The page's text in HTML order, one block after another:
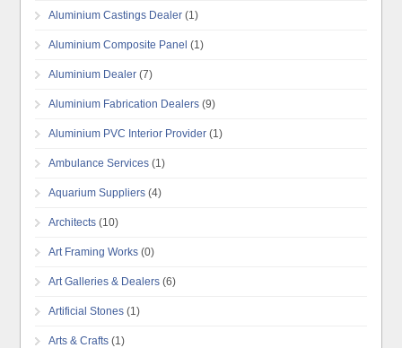
Aluminium Castings Dealer (1)
Aluminium Composite Panel (1)
Aluminium Dealer (7)
Aluminium Fabrication Dealers (9)
Aluminium PVC Interior Provider (1)
Ambulance Services (1)
Aquarium Suppliers (4)
Architects (10)
Art Framing Works (0)
Art Galleries & Dealers (6)
Artificial Stones (1)
Arts & Crafts (1)